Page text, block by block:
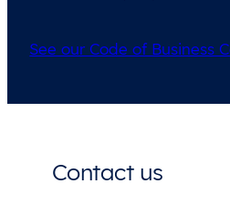
See our Code of Business
Contact us